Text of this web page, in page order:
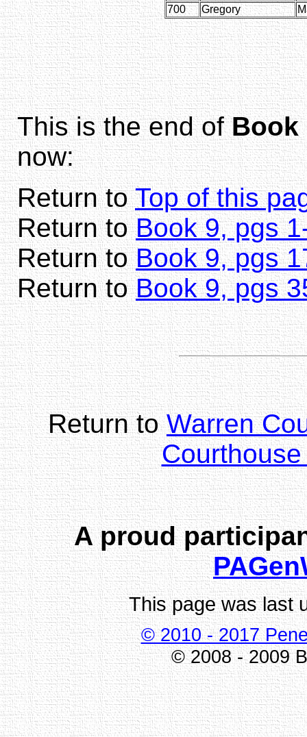
700
Gregory
This is the end ofBook
now:
Return toTop of this
Return toBook 9, pgs
Return toBook 9, pgs
Return toBook 9, pgs
Return toWarren
A proud
This page was last
© 2010 - 2017
© 2008 - 2009